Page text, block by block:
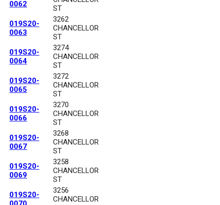
0062
ST
019S20-
0063
3262
CHANCELLOR
ST
019S20-
0064
3274
CHANCELLOR
ST
019S20-
0065
3272
CHANCELLOR
ST
019S20-
0066
3270
CHANCELLOR
ST
019S20-
0067
3268
CHANCELLOR
ST
019S20-
0069
3258
CHANCELLOR
ST
019S20-
3256
CHANCELLOR